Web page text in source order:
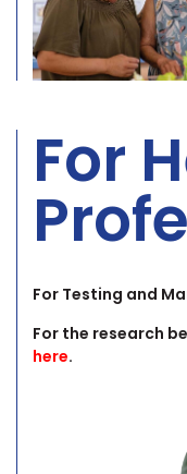
For
For Testing and
For the research
here.